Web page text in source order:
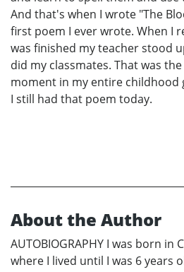
And that's when I wrote "The
first poem I ever wrote. When I
was finished my teacher stood
did my classmates. That was
moment in my entire childhood
I still had that poem today.
About the Author
AUTOBIOGRAPHY I was born in
where I lived until I was 6 years